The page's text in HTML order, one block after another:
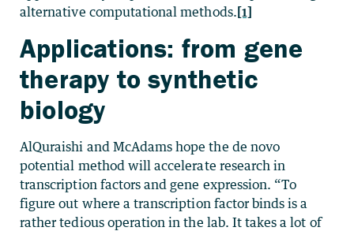
alternative computational methods.[1]
Applications: from gene
therapy to synthetic
biology
AlQuraishi and McAdams hope the de novo
potential method will accelerate research in
transcription factors and gene expression. “To
figure out where a transcription factor binds is a
rather tedious operation in the lab. It takes a lot of